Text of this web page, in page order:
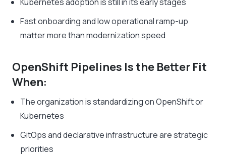
Fast onboarding and low operational ramp-up
matter more than modernization speed
OpenShift Pipelines Is the Better Fit
When:
The organization is standardizing on OpenShift or
Kubernetes
GitOps and declarative infrastructure are strategic
priorities